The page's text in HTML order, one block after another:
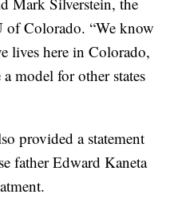
Colorado. “We know
lives here in Colorado,
model for other states
provided a statement
father Edward Kaneta